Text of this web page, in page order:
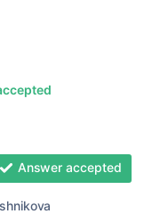
Answer accepted